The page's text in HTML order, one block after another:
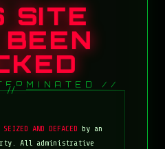
SITE
//
SEIZED AND DEFACED by an
All administrative